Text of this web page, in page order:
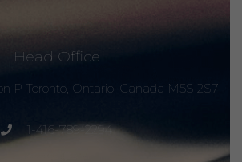
Head Office
P Toronto, Ontario, Canada M5S 2S7
1-416-789-2294